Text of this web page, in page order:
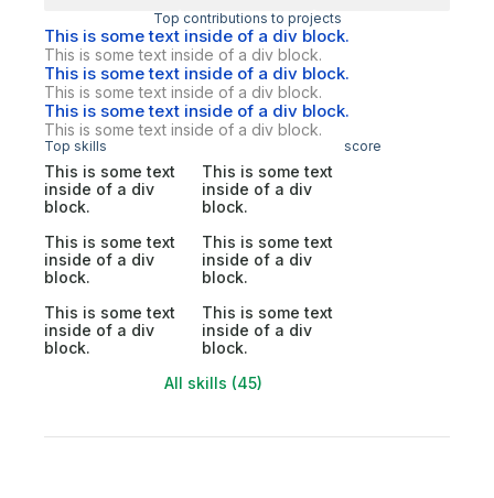
Top contributions to projects
This is some text inside of a div block.
This is some text inside of a div block.
This is some text inside of a div block.
This is some text inside of a div block.
This is some text inside of a div block.
This is some text inside of a div block.
Top skills score
This is some text
inside of a div
block.
This is some text
inside of a div
block.
This is some text
inside of a div
block.
This is some text
inside of a div
block.
This is some text
inside of a div
block.
This is some text
inside of a div
block.
All skills (45)